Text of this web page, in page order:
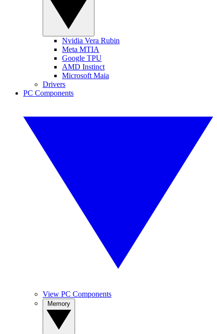
Nvidia Vera Rubin
Meta MTIA
Google TPU
AMD Instinct
Microsoft Maia
Drivers
PC Components
View PC Components